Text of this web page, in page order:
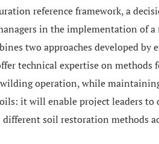
reference framework, a
in the implementation of
two approaches developed by
technical expertise on methods
operation, while
it will enable project leaders to
soil restoration methods